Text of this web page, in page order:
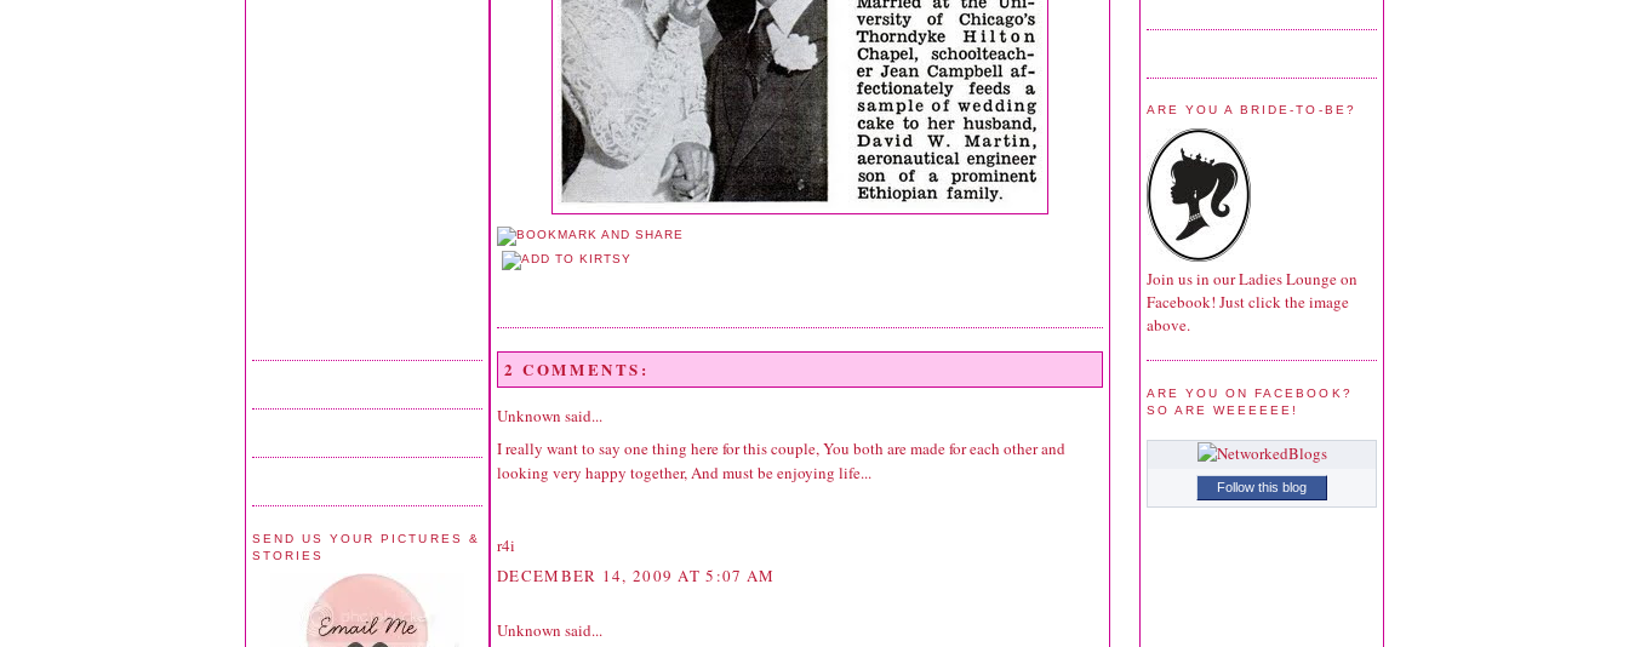
SEND US YOUR PICTURES &
STORIES
2 COMMENTS:
Unknown said...
I really want to say one thing here for this couple, You both are made for each other and
looking very happy together, And must be enjoying life...
r4i
DECEMBER 14, 2009 AT 5:07 AM
Unknown said...
ARE YOU A BRIDE-TO-BE?
Join us in our Ladies Lounge on
Facebook! Just click the image
above.
ARE YOU ON FACEBOOK?
SO ARE WEEEEEE!
Follow this blog